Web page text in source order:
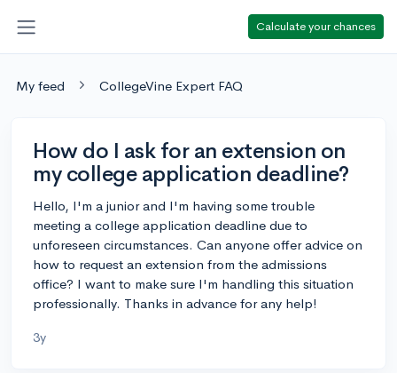
Calculate your chances
My feed CollegeVine Expert FAQ
How do I ask for an extension on
my college application deadline?
Hello, I'm a junior and I'm having some trouble
meeting a college application deadline due to
unforeseen circumstances. Can anyone offer advice on
how to request an extension from the admissions
office? I want to make sure I'm handling this situation
professionally. Thanks in advance for any help!
3y